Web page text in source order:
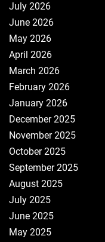
July 2026
June 2026
May 2026
April 2026
March 2026
February 2026
January 2026
December 2025
November 2025
October 2025
September 2025
August 2025
July 2025
June 2025
May 2025